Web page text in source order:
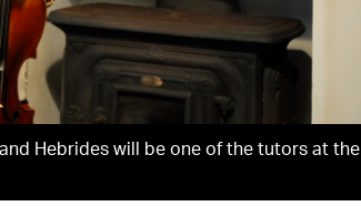
Hebrides will be one of the tutors at the